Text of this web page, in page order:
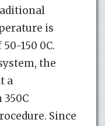
is
150 0C.
the
a
Since